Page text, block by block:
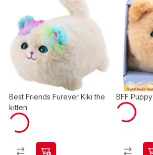
Best Friends Furever Kiki the
kitten
BFF Puppy